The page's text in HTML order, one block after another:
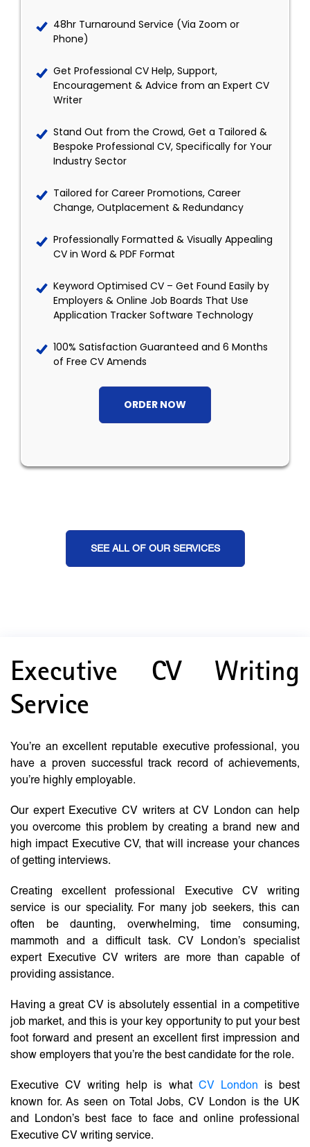
48hr Turnaround Service (Via Zoom or
Phone)
Get Professional CV Help, Support,
Encouragement & Advice from an Expert CV
Writer
Stand Out from the Crowd, Get a Tailored &
Bespoke Professional CV, Specifically for Your
Industry Sector
Tailored for Career Promotions, Career
Change, Outplacement & Redundancy
Professionally Formatted & Visually Appealing
CV in Word & PDF Format
Keyword Optimised CV – Get Found Easily by
Employers & Online Job Boards That Use
Application Tracker Software Technology
100% Satisfaction Guaranteed and 6 Months
of Free CV Amends
ORDER NOW
SEE ALL OF OUR SERVICES
Executive CV Writing
Service
You’re an excellent reputable executive professional, you
have a proven successful track record of achievements,
you’re highly employable.
Our expert Executive CV writers at CV London can help
you overcome this problem by creating a brand new and
high impact Executive CV, that will increase your chances
of getting interviews.
Creating excellent professional Executive CV writing
service is our speciality. For many job seekers, this can
often be daunting, overwhelming, time consuming,
mammoth and a difficult task. CV London’s specialist
expert Executive CV writers are more than capable of
providing assistance.
Having a great CV is absolutely essential in a competitive
job market, and this is your key opportunity to put your best
foot forward and present an excellent first impression and
show employers that you’re the best candidate for the role.
Executive CV writing help is what CV London is best
known for. As seen on Total Jobs, CV London is the UK
and London’s best face to face and online professional
Executive CV writing service.